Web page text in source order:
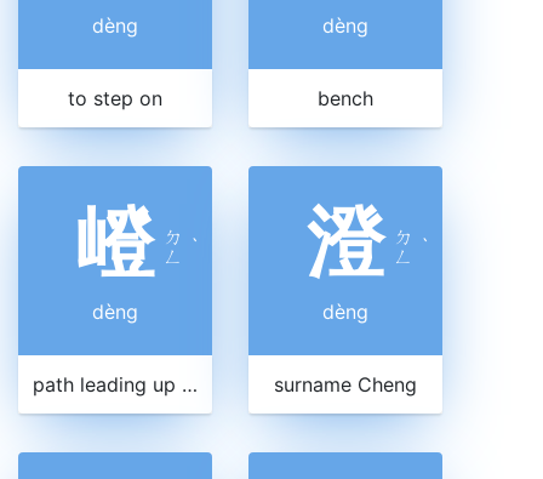
dèng
to step on
dèng
bench
嶝 ㄉ
ㄥ ˋ
dèng
path leading up a mountain
澄 ㄉ
ㄥ ˋ
dèng
surname Cheng